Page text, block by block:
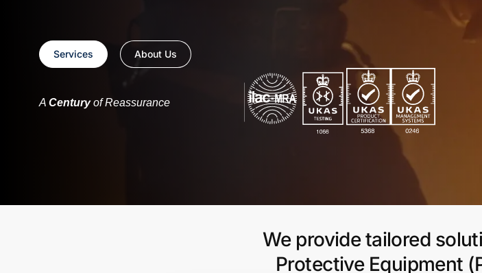
Services About Us
A Centuryof Reassurance
We provide tailored
Protective Equipment